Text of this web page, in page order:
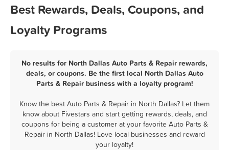
Best Rewards, Deals, Coupons, and
Loyalty Programs
No results for North Dallas Auto Parts & Repair rewards,
deals, or coupons. Be the first local North Dallas Auto
Parts & Repair business with a loyalty program!
Know the best Auto Parts & Repair in North Dallas? Let them
know about Fivestars and start getting rewards, deals, and
coupons for being a customer at your favorite Auto Parts &
Repair in North Dallas! Love local businesses and reward
your loyalty!